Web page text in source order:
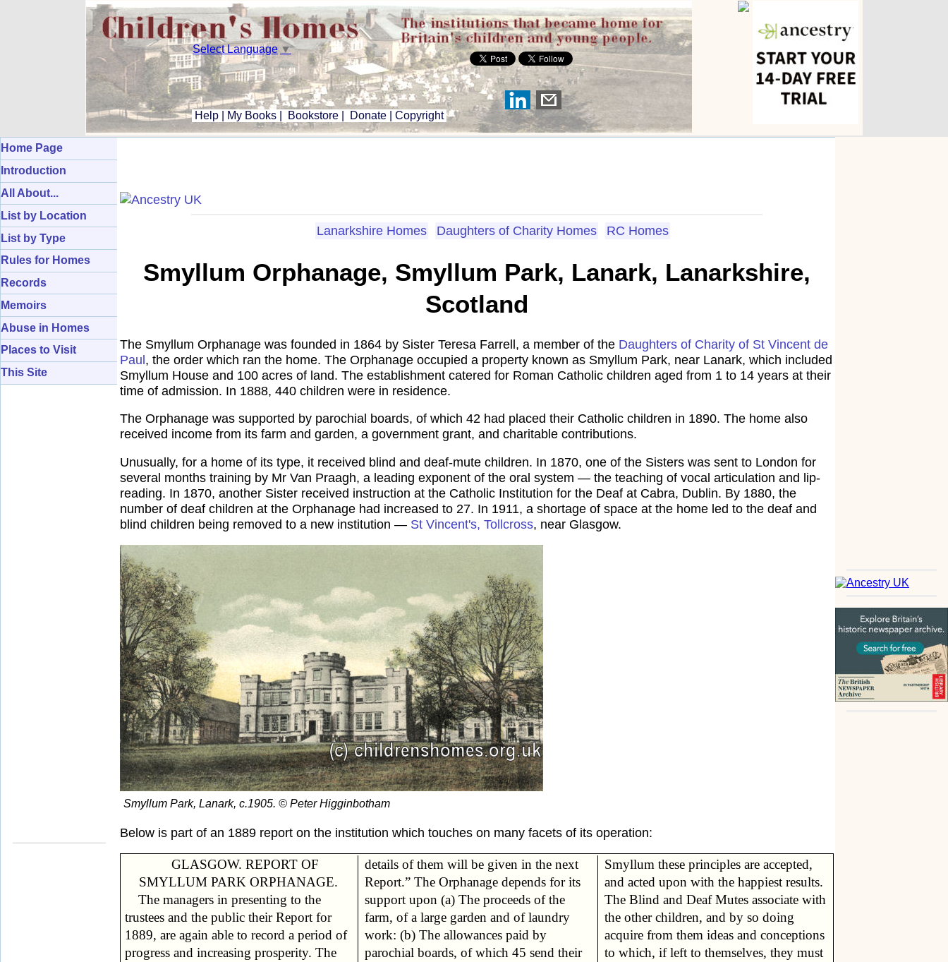
Select Language ▼
Help My Books Bookstore Donate Copyright
Home Page
Introduction
All About...
List by Location
List by Type
Rules for Homes
Records
Memoirs
Abuse in Homes
Places to Visit
This Site
Lanarkshire Homes Daughters of Charity Homes RC Homes
Smyllum Orphanage, Smyllum Park, Lanark, Lanarkshire,
Scotland
The Smyllum Orphanage was founded in 1864 by Sister Teresa Farrell, a member of the Daughters of Charity of St Vincent de
Paul, the order which ran the home. The Orphanage occupied a property known as Smyllum Park, near Lanark, which included
Smyllum House and 100 acres of land. The establishment catered for Roman Catholic children aged from 1 to 14 years at their
time of admission. In 1888, 440 children were in residence.
The Orphanage was supported by parochial boards, of which 42 had placed their Catholic children in 1890. The home also
received income from its farm and garden, a government grant, and charitable contributions.
Unusually, for a home of its type, it received blind and deaf-mute children. In 1870, one of the Sisters was sent to London for
several months training by Mr Van Praagh, a leading exponent of the oral system — the teaching of vocal articulation and lip-
reading. In 1870, another Sister received instruction at the Catholic Institution for the Deaf at Cabra, Dublin. By 1880, the
number of deaf children at the Orphanage had increased to 27. In 1911, a shortage of space at the home led to the deaf and
blind children being removed to a new institution — St Vincent's, Tollcross, near Glasgow.
Smyllum Park, Lanark, c.1905. © Peter Higginbotham
Below is part of an 1889 report on the institution which touches on many facets of its operation:
GLASGOW. REPORT OF
SMYLLUM PARK ORPHANAGE.
The managers in presenting to the
trustees and the public their Report for
1889, are again able to record a period of
progress and increasing prosperity. The
details of them will be given in the next
Report.” The Orphanage depends for its
support upon (a) The proceeds of the
farm, of a large garden and of laundry
work: (b) The allowances paid by
parochial boards, of which 45 send their
Smyllum these principles are accepted,
and acted upon with the happiest results.
The Blind and Deaf Mutes associate with
the other children, and by so doing
acquire from them ideas and conceptions
to which, if left to themselves, they must